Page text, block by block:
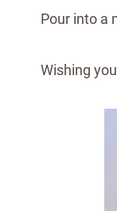
Pour into a
Wishing